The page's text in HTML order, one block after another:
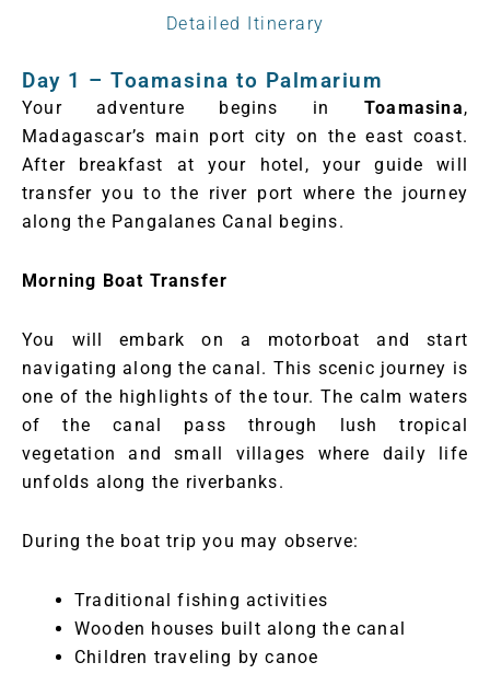
Detailed Itinerary
Day 1 – Toamasina to Palmarium
Your adventure begins in Toamasina,
Madagascar’s main port city on the east coast.
After breakfast at your hotel, your guide will
transfer you to the river port where the journey
along the Pangalanes Canal begins.
Morning Boat Transfer
You will embark on a motorboat and start
navigating along the canal. This scenic journey is
one of the highlights of the tour. The calm waters
of the canal pass through lush tropical
vegetation and small villages where daily life
unfolds along the riverbanks.
During the boat trip you may observe:
Traditional fishing activities
Wooden houses built along the canal
Children traveling by canoe